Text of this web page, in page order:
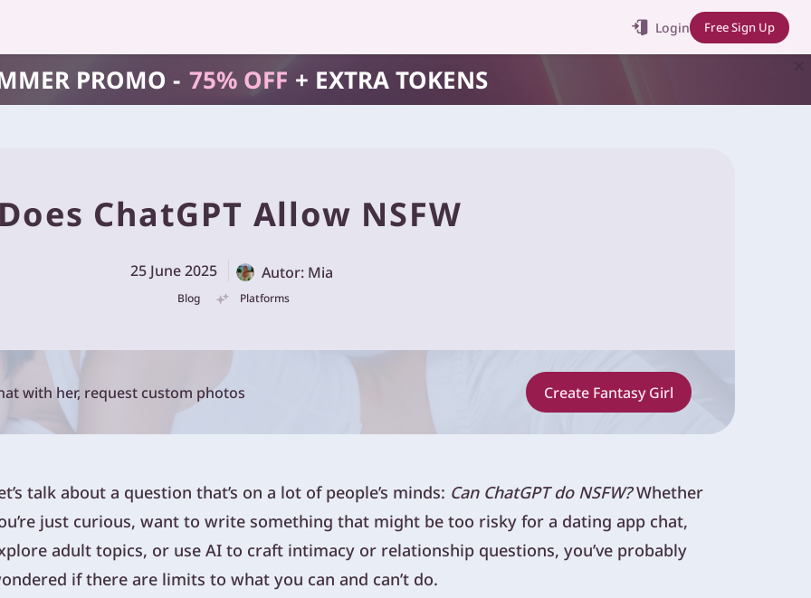
Login Free Sign Up
PROMO - 75% OFF + EXTRA TOKENS
Does ChatGPT Allow NSFW
25 June 2025 Autor: Mia
Blog Platforms
with her, request custom photos Create Fantasy Girl
talk about a question that’s on a lot of people’s minds: Can ChatGPT do NSFW?Whether
just curious, want to write something that might be too risky for a dating app chat,
adult topics, or use AI to craft intimacy or relationship questions, you’ve probably
if there are limits to what you can and can’t do.